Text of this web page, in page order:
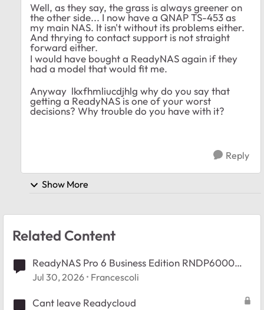
Well, as they say, the grass is always greener on
the other side... I now have a QNAP TS-453 as
my main NAS. It isn't without its problems either.
And thrying to contact support is not straight
forward either.
I would have bought a ReadyNAS again if they
had a model that would fit me.
Anyway lkxfhmliucdjhlg why do you say that
getting a ReadyNAS is one of your worst
decisions? Why trouble do you have with it?
Reply
Show More
Related Content
ReadyNAS Pro 6 Business Edition RNDP6000
Booy Issue.
Jul 30, 2026 Francescoli
Cant leave Readycloud